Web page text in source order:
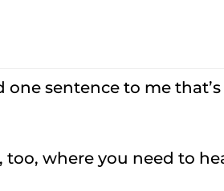
sentence to me
too, where you need to